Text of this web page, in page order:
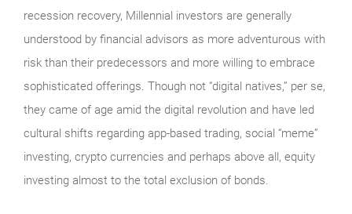
recession recovery, Millennial investors are generally
understood by financial advisors as more adventurous with
risk than their predecessors and more willing to embrace
sophisticated offerings. Though not “digital natives,” per se,
they came of age amid the digital revolution and have led
cultural shifts regarding app-based trading, social “meme”
investing, crypto currencies and perhaps above all, equity
investing almost to the total exclusion of bonds.